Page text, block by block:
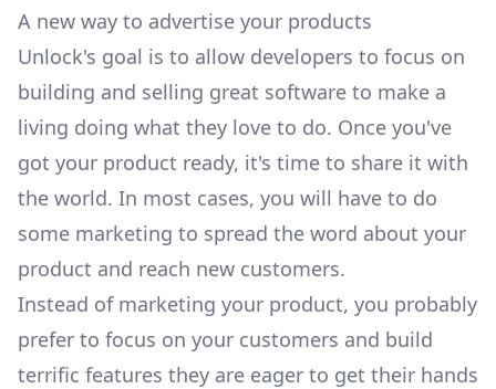
A new way to advertise your products
Unlock's goal is to allow developers to focus on
building and selling great software to make a
living doing what they love to do. Once you've
got your product ready, it's time to share it with
the world. In most cases, you will have to do
some marketing to spread the word about your
product and reach new customers.
Instead of marketing your product, you probably
prefer to focus on your customers and build
terrific features they are eager to get their hands